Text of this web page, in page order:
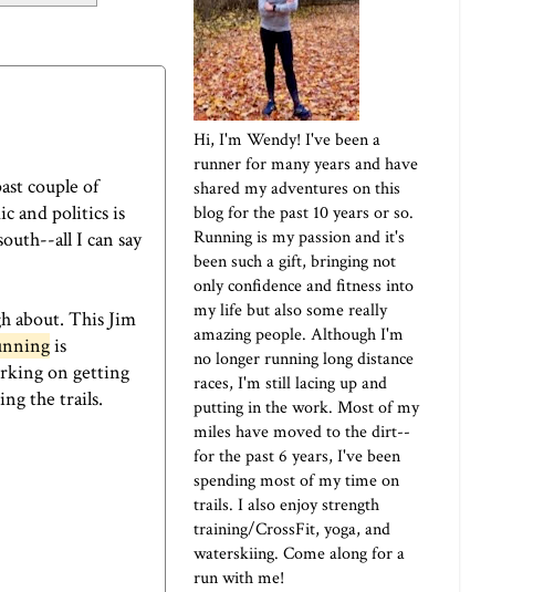
couple of
and politics is
all I can say
about. This Jim
is
on getting
the trails.
Hi, I'm Wendy! I've been a
runner for many years and have
shared my adventures on this
blog for the past 10 years or so.
Running is my passion and it's
been such a gift, bringing not
only confidence and fitness into
my life but also some really
amazing people. Although I'm
no longer running long distance
races, I'm still lacing up and
putting in the work. Most of my
miles have moved to the dirt--
for the past 6 years, I've been
spending most of my time on
trails. I also enjoy strength
training/CrossFit, yoga, and
waterskiing. Come along for a
run with me!